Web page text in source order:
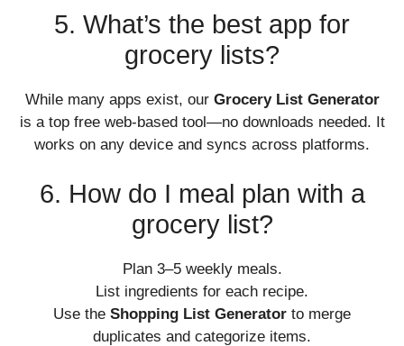
5. What’s the best app for
grocery lists?
While many apps exist, our Grocery List Generator
is a top free web-based tool—no downloads needed. It
works on any device and syncs across platforms.
6. How do I meal plan with a
grocery list?
Plan 3–5 weekly meals.
List ingredients for each recipe.
Use the Shopping List Generator to merge
duplicates and categorize items.